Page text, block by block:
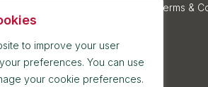
to improve your user
preferences. You can use
your cookie preferences.
Terms &